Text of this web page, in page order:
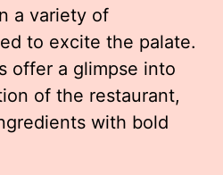
a variety of
to excite the palate.
offer a glimpse into
of the restaurant,
with bold